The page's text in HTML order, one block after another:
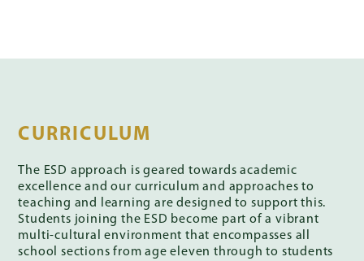
CURRICULUM
The ESD approach is geared towards academic
excellence and our curriculum and approaches to
teaching and learning are designed to support this.
Students joining the ESD become part of a vibrant
multi-cultural environment that encompasses all
school sections from age eleven through to students